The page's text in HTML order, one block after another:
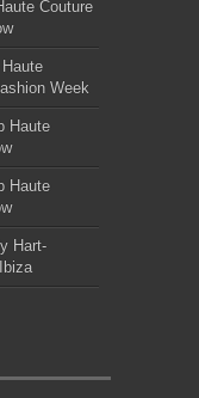
Couture
Week
Haute
Haute
Hart-